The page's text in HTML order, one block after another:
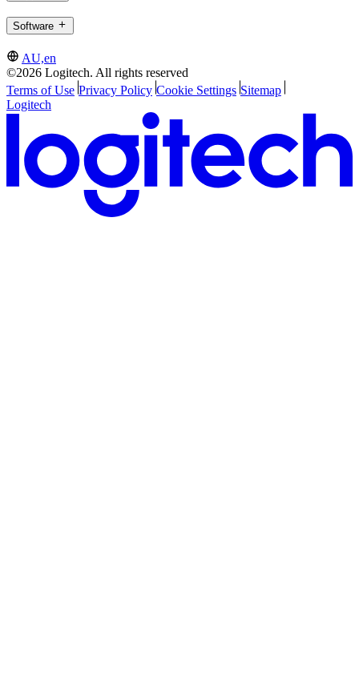
Software
AU,en
©2026 Logitech. All rights reserved
Terms of Use Privacy Policy Cookie Settings Sitemap
Logitech